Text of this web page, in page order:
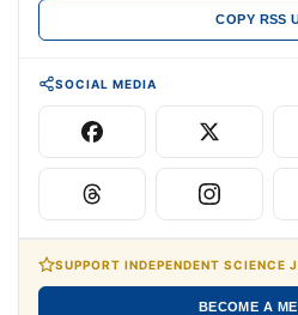
COPY RSS
SOCIAL MEDIA
SUPPORT INDEPENDENT SCIENCE
BECOME A